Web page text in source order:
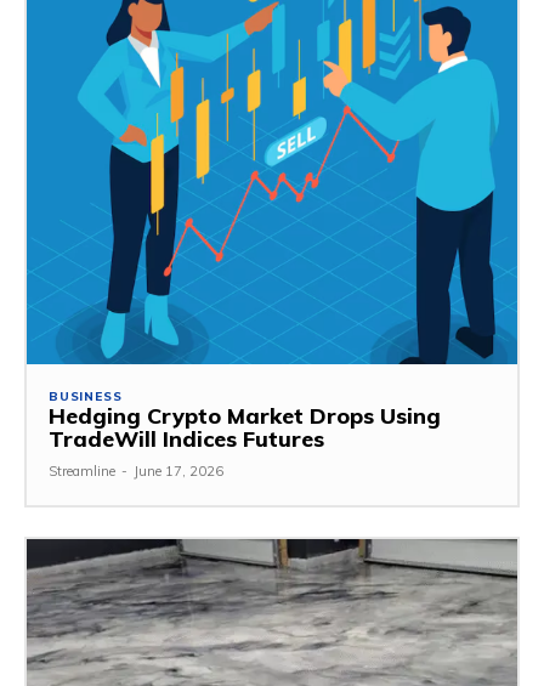
BUSINESS
Hedging Crypto Market Drops Using
TradeWill Indices Futures
Streamline - June 17, 2026